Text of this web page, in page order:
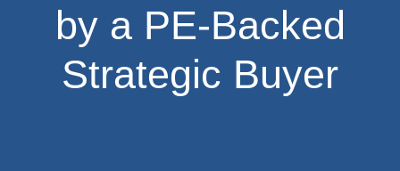
by a PE-Backed
Strategic Buyer